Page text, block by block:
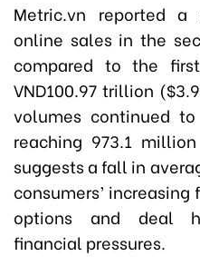
Metric.vn reported
online sales in the
compared to the
VND100.97 trillion
volumes continued
reaching 973.1
suggests a fall in
consumers’
options and deal
financial pressures.